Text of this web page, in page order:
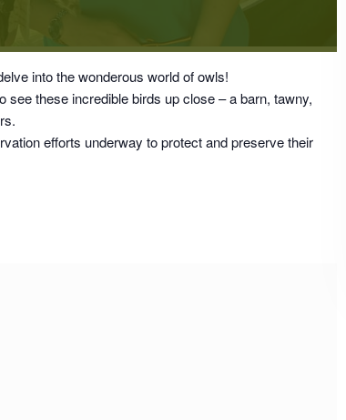
into the wonderous world of owls!
these incredible birds up close – a barn, tawny,
efforts underway to protect and preserve their